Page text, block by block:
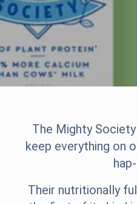
The Mighty
keep everything on
Their nutritionally